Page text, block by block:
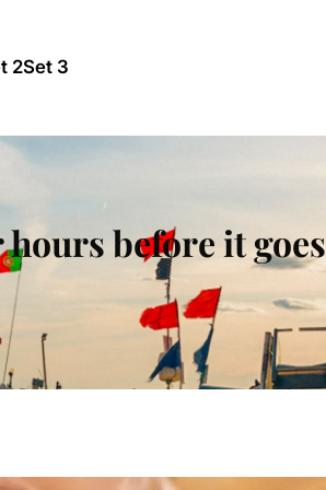
2Set 3
before it goes